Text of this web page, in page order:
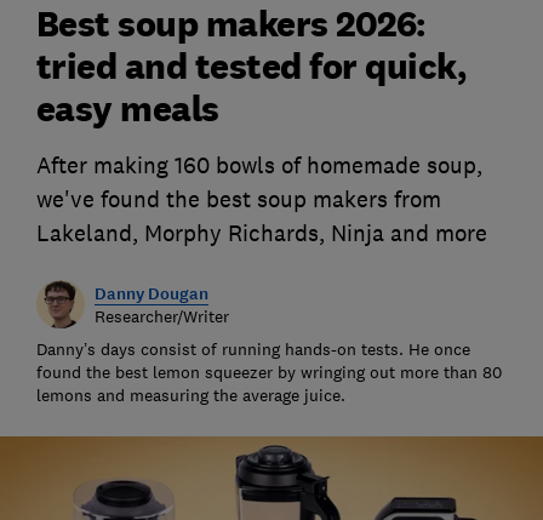
Best soup makers 2026:
tried and tested for quick,
easy meals
After making 160 bowls of homemade soup,
we've found the best soup makers from
Lakeland, Morphy Richards, Ninja and more
Danny Dougan
Researcher/Writer
Danny’s days consist of running hands-on tests. He once
found the best lemon squeezer by wringing out more than 80
lemons and measuring the average juice.